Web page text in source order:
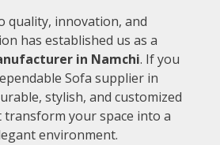
quality, innovation, and
has established us as a
in Namchi. If you
Sofa supplier in
stylish, and customized
your space into a
environment.